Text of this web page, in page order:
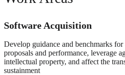
Software Acquisition
Develop guidance and benchmarks for
proposals and performance, leverage
intellectual property, and affect the
sustainment